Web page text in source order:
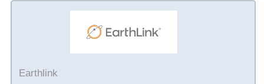
Earthlink